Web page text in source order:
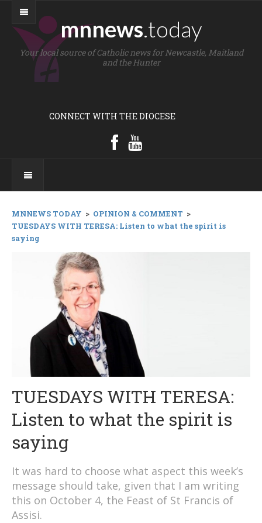
mnnews.today
Your local source of Catholic news for Newcastle, Maitland
and the Hunter
CONNECT WITH THE DIOCESE
MNNEWS TODAY > OPINION & COMMENT >
TUESDAYS WITH TERESA: Listen to what the spirit is
saying
TUESDAYS WITH TERESA:
Listen to what the spirit is
saying
It was hard to choose what aspect this week’s
message should take, given that I am writing
this on October 4, the Feast of St Francis of
Assisi.